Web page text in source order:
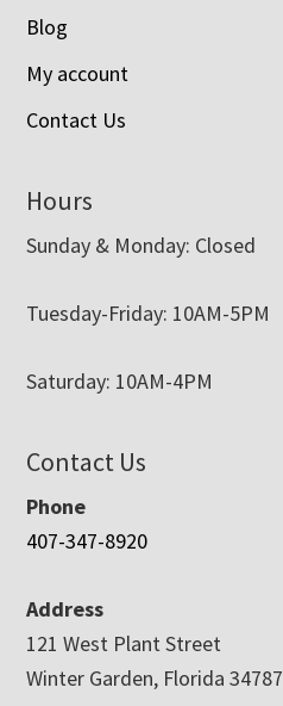
Blog
My account
Contact Us
Hours
Sunday & Monday: Closed
Tuesday-Friday: 10AM-5PM
Saturday: 10AM-4PM
Contact Us
Phone
407-347-8920
Address
121 West Plant Street
Winter Garden, Florida 34787